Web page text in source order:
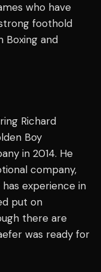
who have
foothold
Boxing and
Richard
Boy
in 2014. He
company,
has experience in
put on
there are
was ready for